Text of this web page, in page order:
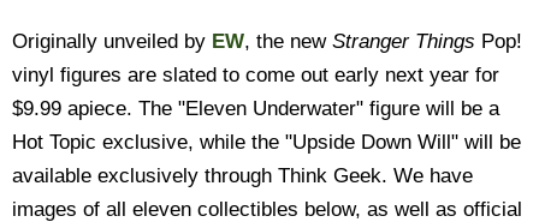
Originally unveiled by EW, the new Stranger Things Pop!
vinyl figures are slated to come out early next year for
$9.99 apiece. The "Eleven Underwater" figure will be a
Hot Topic exclusive, while the "Upside Down Will" will be
available exclusively through Think Geek. We have
images of all eleven collectibles below, as well as official